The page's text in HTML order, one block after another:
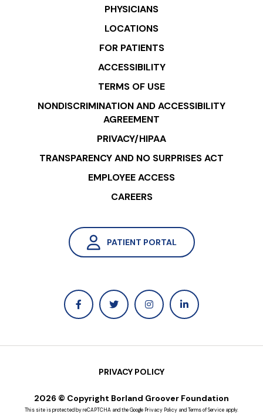
PHYSICIANS
LOCATIONS
FOR PATIENTS
ACCESSIBILITY
TERMS OF USE
NONDISCRIMINATION AND ACCESSIBILITY
AGREEMENT
PRIVACY/HIPAA
TRANSPARENCY AND NO SURPRISES ACT
EMPLOYEE ACCESS
CAREERS
PATIENT PORTAL
2026 © Copyright Borland Groover Foundation
PRIVACY POLICY
This site is protected by reCAPTCHA and the Google Privacy Policy andTerms of Service apply.